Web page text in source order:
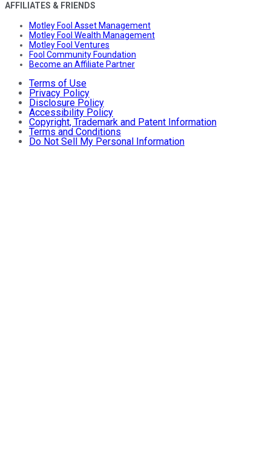
AFFILIATES & FRIENDS
Motley Fool Asset Management
Motley Fool Wealth Management
Motley Fool Ventures
Fool Community Foundation
Become an Affiliate Partner
Terms of Use
Privacy Policy
Disclosure Policy
Accessibility Policy
Copyright, Trademark and Patent Information
Terms and Conditions
Do Not Sell My Personal Information